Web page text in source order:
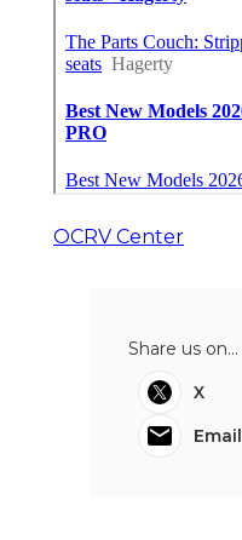
OCRV Center
Share us on...
X
Email